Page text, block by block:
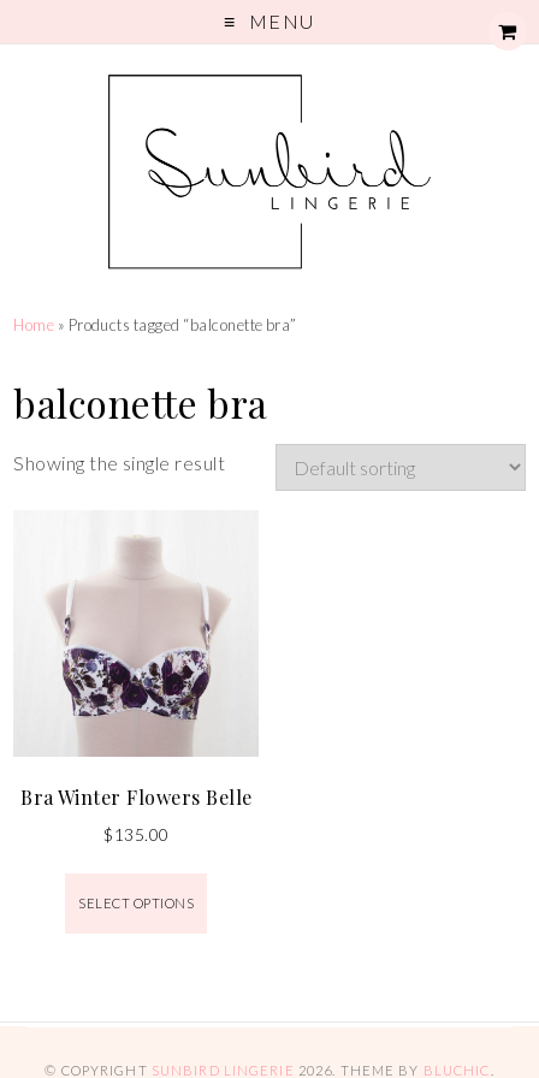
MENU
Home » Products tagged “balconette bra”
balconette bra
Showing the single result
Bra Winter Flowers Belle
$135.00
SELECT OPTIONS
© COPYRIGHT SUNBIRD LINGERIE 2026 . THEME BY BLUCHIC